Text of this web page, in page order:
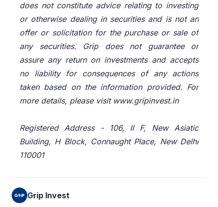
does not constitute advice relating to investing
or otherwise dealing in securities and is not an
offer or solicitation for the purchase or sale of
any securities. Grip does not guarantee or
assure any return on investments and accepts
no liability for consequences of any actions
taken based on the information provided. For
more details, please visit www.gripinvest.in
Registered Address - 106, II F, New Asiatic
Building, H Block, Connaught Place, New Delhi
110001
Grip Invest